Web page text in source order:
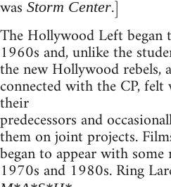
was Storm Center.]
The Hollywood Left
1960s and, unlike the
the new Hollywood rebels,
connected with the CP,
their
predecessors and
them on joint projects.
began to appear with
1970s and 1980s. Ring